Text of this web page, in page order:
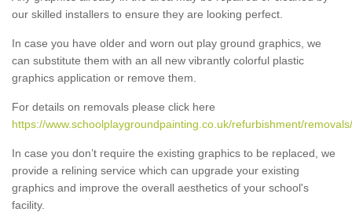
our skilled installers to ensure they are looking perfect.
In case you have older and worn out play ground graphics, we
can substitute them with an all new vibrantly colorful plastic
graphics application or remove them.
For details on removals please click here
https://www.schoolplaygroundpainting.co.uk/refurbishment/
In case you don’t require the existing graphics to be replaced, we
provide a relining service which can upgrade your existing
graphics and improve the overall aesthetics of your school's
facility.